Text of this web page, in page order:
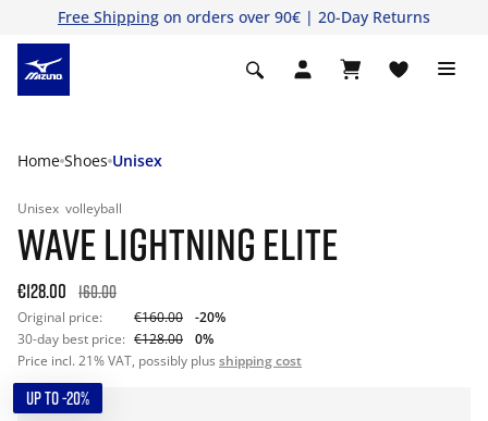
Free Shipping on orders over 90€ | 20-Day Returns
Home Shoes Unisex
Unisex volleyball
WAVE LIGHTNING ELITE
€128.00 160.00
Original price: €160.00
-20%
30-day best price: €128.00
0%
Price incl. 21% VAT, possibly plus shipping cost
UP TO -20%